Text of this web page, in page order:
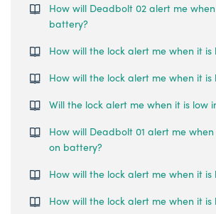
How will Deadbolt 02 alert me
battery?
How will the lock alert me when it
How will the lock alert me when it
Will the lock alert me when it is low
How will Deadbolt 01 alert me
on battery?
How will the lock alert me when it
How will the lock alert me when it